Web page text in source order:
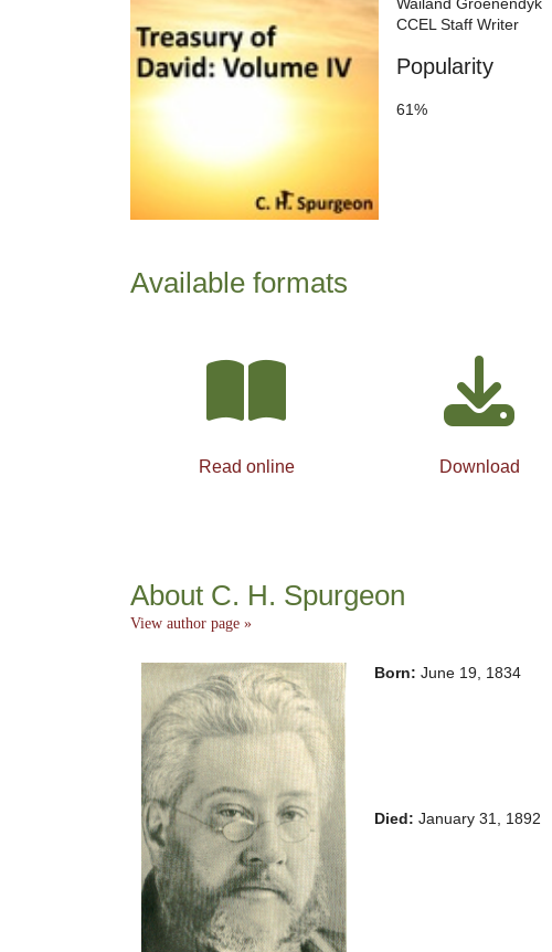
Wailand Groenendyk
CCEL Staff Writer
Popularity
61%
Available formats
Read online Download
About C. H. Spurgeon
View author page »
Born: June 19, 1834
Died: January 31, 1892